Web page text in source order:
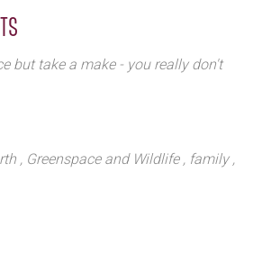
around 70 minutes and you
during the tour (Monday
Group tours of up to 45 people
is plenty to excite the avid
catacombs, the mausoleum of
is not accessible to visitors.
but take a make - you really don't
, Greenspace and Wildlife , family ,